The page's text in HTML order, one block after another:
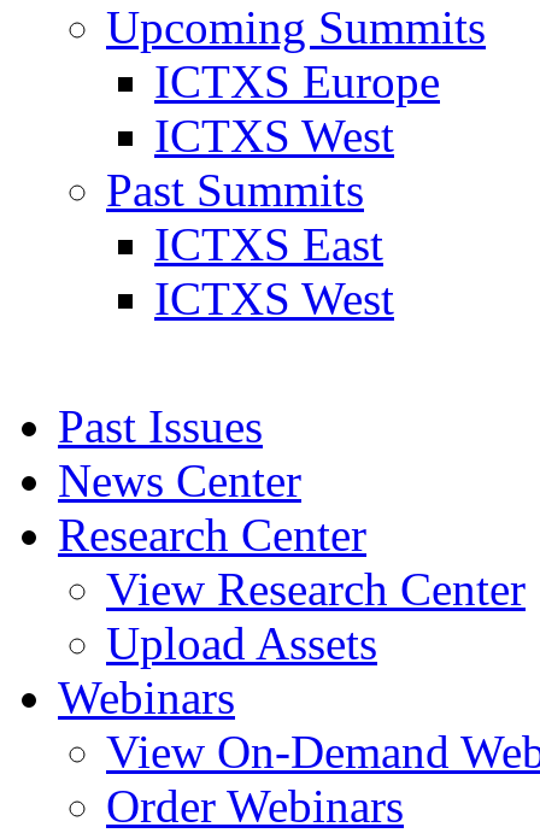
Upcoming Summits
ICTXS Europe
ICTXS West
Past Summits
ICTXS East
ICTXS West
Past Issues
News Center
Research Center
View Research Center
Upload Assets
Webinars
View On-Demand
Order Webinars